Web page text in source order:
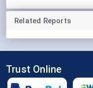
Related Reports
Trust Online